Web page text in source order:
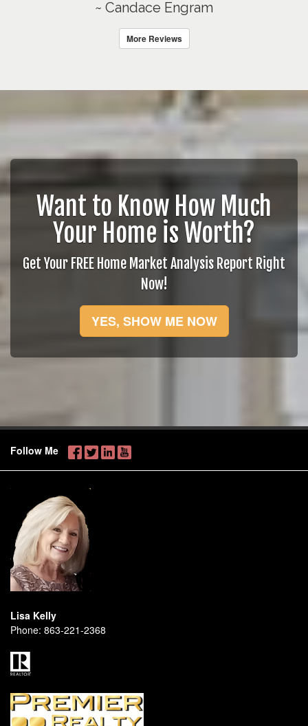
~ Candace Engram
More Reviews
Want to Know How Much
Your Home is Worth?
Get Your FREE Home Market Analysis Report Right
Now!
YES, SHOW ME NOW
Follow Me
Lisa Kelly
Phone: 863-221-2368